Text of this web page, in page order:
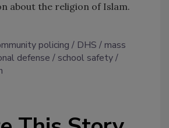
about the religion of Islam.
policing DHS
mass
defense
school safety